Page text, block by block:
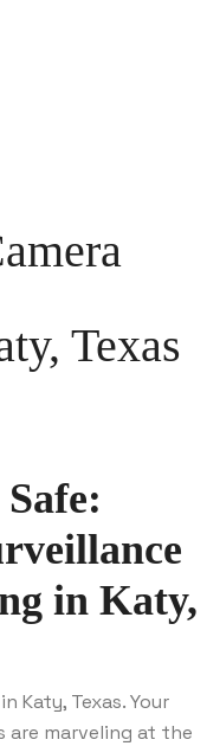
Texas
in Katy,
Katy, Texas. Your
are marveling at the